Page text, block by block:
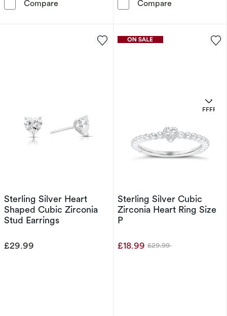
Compare Sterling Silver Diamond Heart Pendant
Compare
Sterling Silver Heart
Shaped Cubic Zirconia
Stud Earrings
£29.99
Sterling Silver Cubic
Zirconia Heart Ring Size
P
£18.99 Was
£29.99
OFFERS